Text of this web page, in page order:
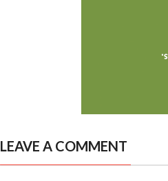
LEAVE A COMMENT